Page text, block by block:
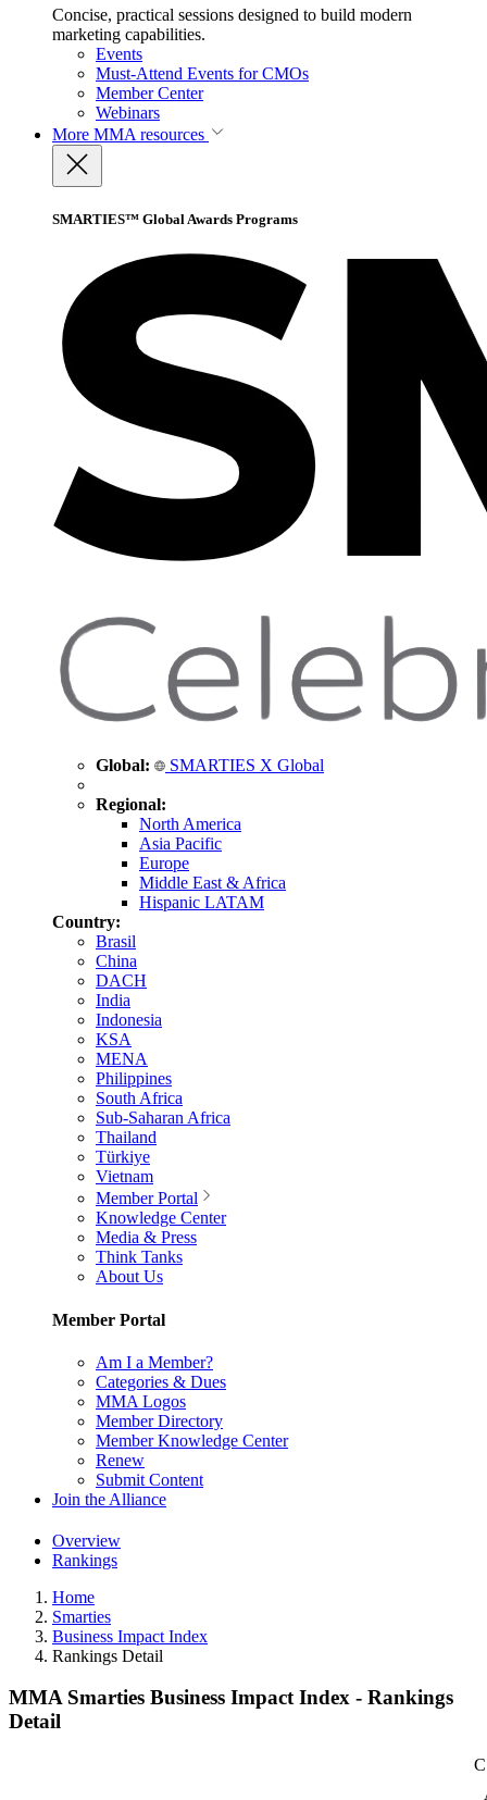
Concise, practical sessions designed to build modern
marketing capabilities.
Events
Must-Attend Events for CMOs
Member Center
Webinars
More MMA resources
SMARTIES™ Global Awards Programs
Global: SMARTIES X Global
Regional:
North America
Asia Pacific
Europe
Middle East & Africa
Hispanic LATAM
Country:
Brasil
China
DACH
India
Indonesia
KSA
MENA
Philippines
South Africa
Sub-Saharan Africa
Thailand
Türkiye
Vietnam
Member Portal
Knowledge Center
Media & Press
Think Tanks
About Us
Member Portal
Am I a Member?
Categories & Dues
MMA Logos
Member Directory
Member Knowledge Center
Renew
Submit Content
Join the Alliance
Overview
Rankings
Home
Smarties
Business Impact Index
Rankings Detail
MMA Smarties Business Impact Index - Rankings
Detail